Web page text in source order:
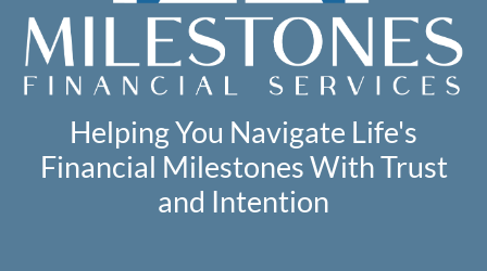
Helping You Navigate Life's
Financial Milestones With Trust
and Intention